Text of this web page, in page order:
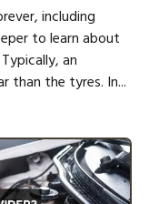
including
to learn about
an
than the tyres. In...